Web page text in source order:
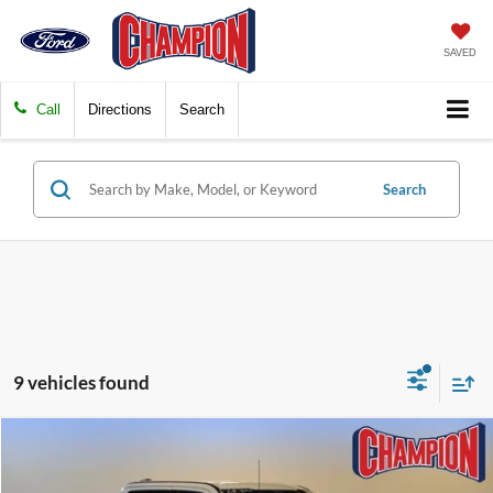
SAVED
Call Directions Search
Search
9 vehicles found
Ford Super Duty F-250 SRW
$56,239
FINAL PRICE